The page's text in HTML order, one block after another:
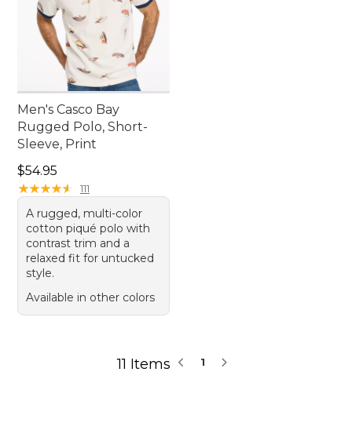
Men's Casco Bay
Rugged Polo, Short-
Sleeve, Print
Price: $54.95
$54.95
★★★★★
★★★★★ 111
A rugged, multi-color
cotton piqué polo with
contrast trim and a
relaxed fit for untucked
style.
Available in other colors
11 Items 1